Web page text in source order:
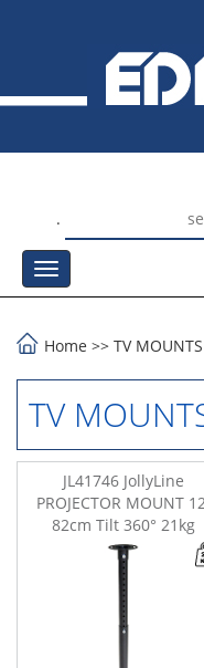
.
Home >> TV MOUNTS
TV
JL41746 JollyLine
PROJECTOR MOUNT
82cm Tilt 360° 21kg